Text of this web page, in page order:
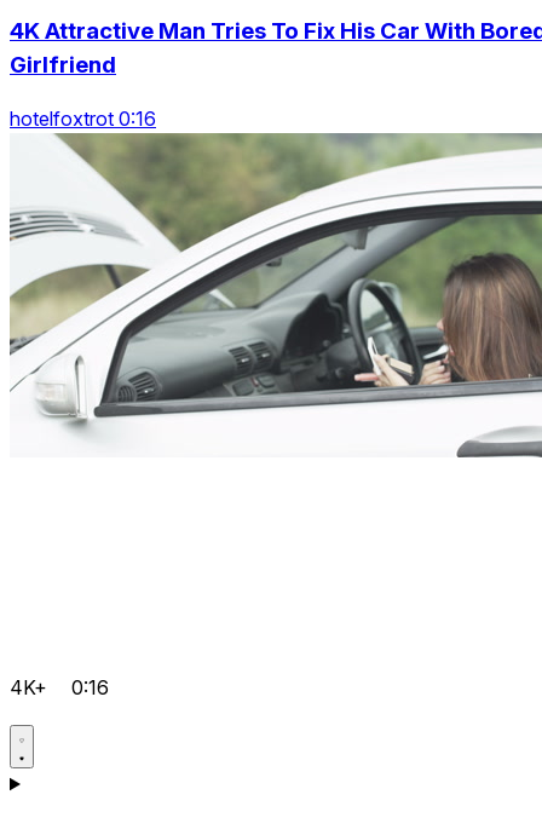
4K Attractive Man Tries To Fix His Car With
Girlfriend
hotelfoxtrot 0:16
4K+ 0:16